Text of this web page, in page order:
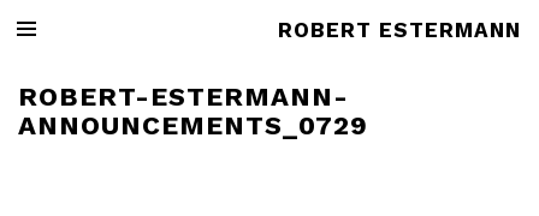
ROBERT ESTERMANN
ROBERT-ESTERMANN-
ANNOUNCEMENTS_0729